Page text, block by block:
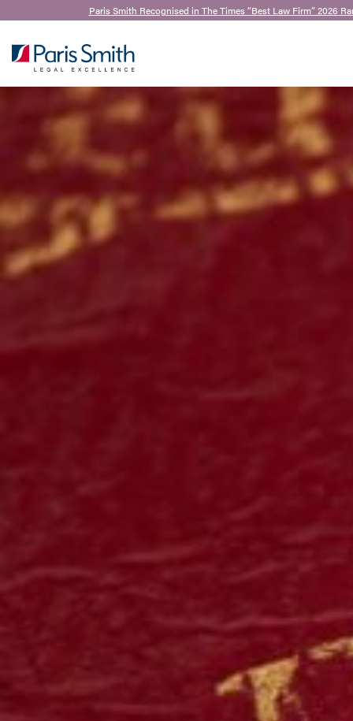
SEARCH
Paris Smith Recognised in The Times “Best Law Firm” 2026